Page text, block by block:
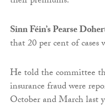
Sinn Féin’s Pearse
that 20 per cent of cases
He told the committee
insurance fraud were
October and March last